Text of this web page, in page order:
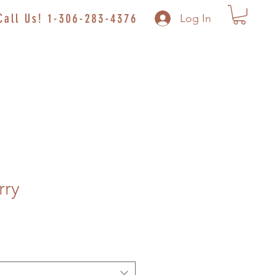
Us! 1-306-283-4376 Log In